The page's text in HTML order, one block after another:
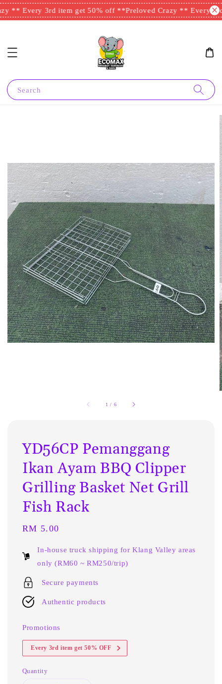
** Every 3rd item get 50% off **Preloved Crazy ** Every
Search
1 / 6
YD56CP Pemanggang
Ikan Ayam BBQ Clipper
Grilling Basket Net Grill
Fish Rack
Regular
RM 5.00
In-house truck shipping for Klang Valley areas
only (RM60 ~ RM250/trip)
Secure payments
Authentic products
Promotions
Every 3rd item get 50% OFF
Quantity